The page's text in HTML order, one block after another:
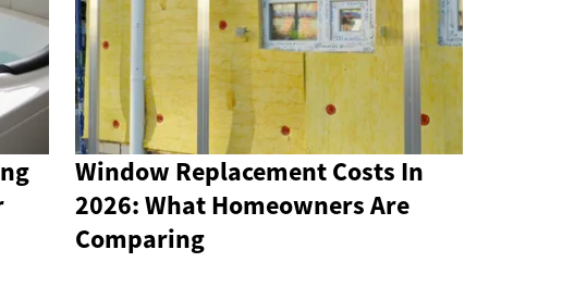
Window Replacement Costs In
2026: What Homeowners Are
Comparing